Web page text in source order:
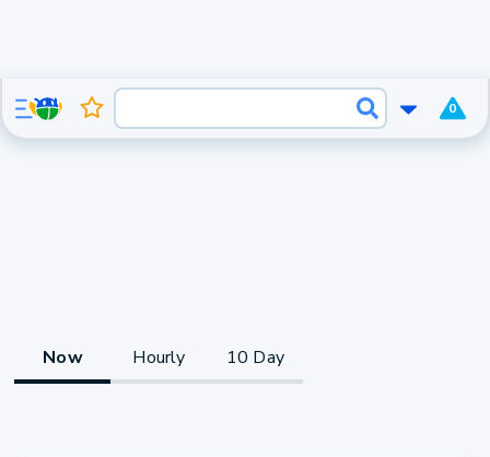
0
Now Hourly 10 Day